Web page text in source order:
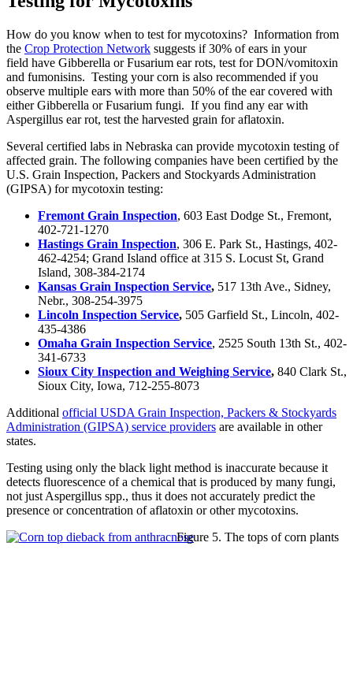
How do you know when to test for mycotoxins? Information from
the Crop Protection Network suggests if 30% of ears in your
field have Gibberella or Fusarium ear rots, test for DON/vomitoxin
and fumonisins. Testing your corn is also recommended if you
observe multiple ears with more than 50% of the ear covered with
either Gibberella or Fusarium fungi. If you find any ear with
Aspergillus ear rot, test the harvested grain for aflatoxin.
Several certified labs in Nebraska can provide mycotoxin testing of
affected grain. The following companies have been certified by the
U.S. Grain Inspection, Packers and Stockyards Administration
(GIPSA) for mycotoxin testing:
Fremont Grain Inspection, 603 East Dodge St., Fremont,
402-721-1270
Hastings Grain Inspection, 306 E. Park St., Hastings, 402-
462-4254; Grand Island office at 315 S. Locust St, Grand
Island, 308-384-2174
Kansas Grain Inspection Service, 517 13th Ave., Sidney,
Nebr., 308-254-3975
Lincoln Inspection Service, 505 Garfield St., Lincoln, 402-
435-4386
Omaha Grain Inspection Service, 2525 South 13th St., 402-
341-6733
Sioux City Inspection and Weighing Service, 840 Clark St.,
Sioux City, Iowa, 712-255-8073
Additional official USDA Grain Inspection, Packers & Stockyards
Administration (GIPSA) service providers are available in other
states.
Testing using only the black light method is inaccurate because it
detects fluorescence of a chemical that is produced by many fungi,
not just Aspergillus spp., thus it does not accurately predict the
presence or concentration of aflatoxin or other mycotoxins.
Figure 5. The tops of corn plants